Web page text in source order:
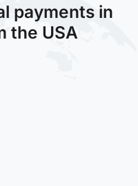
payments in
the USA